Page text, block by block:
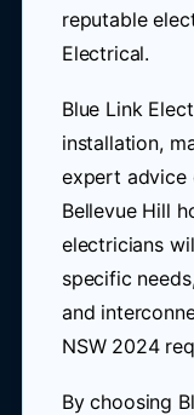
reputable
Electrical.
Blue Link
installation,
expert advice
Bellevue Hill
electricians
specific
and
NSW 2024
By choosing